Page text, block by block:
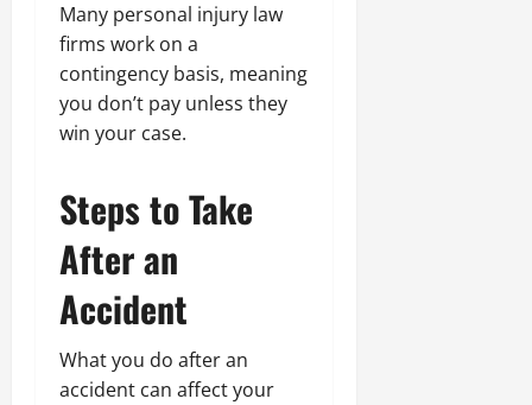
Many personal injury law
firms work on a
contingency basis, meaning
you don’t pay unless they
win your case.
Steps to Take
After an
Accident
What you do after an
accident can affect your